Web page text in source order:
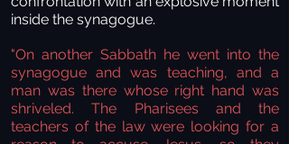
inside the synagogue.
"On another Sabbath he went into the
synagogue and was teaching, and a
man was there whose right hand was
shriveled. The Pharisees and the
teachers of the law were looking for a